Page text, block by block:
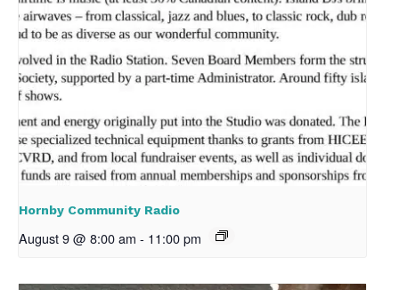
Hornby Community Radio
August 9 @ 8:00 am - 11:00 pm